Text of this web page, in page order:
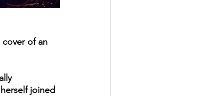
cover of an
joined